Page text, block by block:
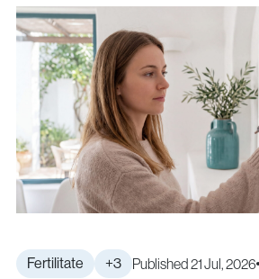
Fertilitate +3 Published 21 Jul, 2026